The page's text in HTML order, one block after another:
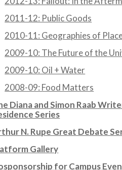
2011-12: Public Goods
2010-11: Geographies of
2009-10: The Future of the
2009-10: Oil + Water
2008-09: Food Matters
Diana and Simon Raab
Series
N. Rupe Great Debate
Gallery
for Campus